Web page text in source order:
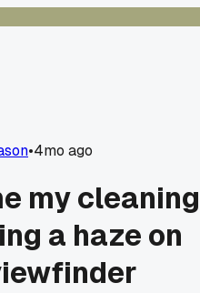
•4mo ago
my cleaning
a haze on